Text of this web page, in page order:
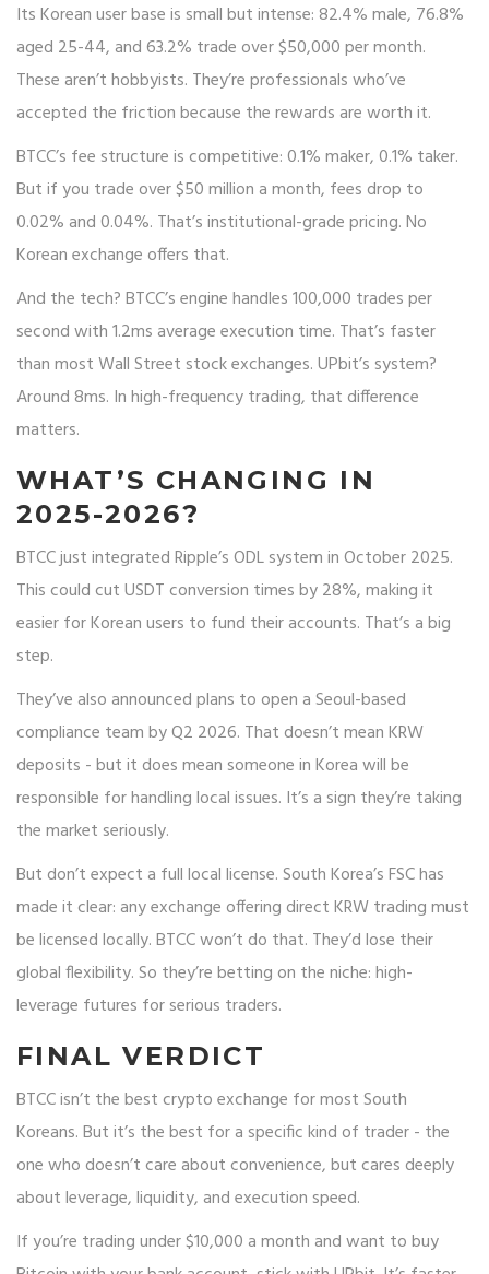
Its Korean user base is small but intense: 82.4% male, 76.8%
aged 25-44, and 63.2% trade over $50,000 per month.
These aren’t hobbyists. They’re professionals who’ve
accepted the friction because the rewards are worth it.
BTCC’s fee structure is competitive: 0.1% maker, 0.1% taker.
But if you trade over $50 million a month, fees drop to
0.02% and 0.04%. That’s institutional-grade pricing. No
Korean exchange offers that.
And the tech? BTCC’s engine handles 100,000 trades per
second with 1.2ms average execution time. That’s faster
than most Wall Street stock exchanges. UPbit’s system?
Around 8ms. In high-frequency trading, that difference
matters.
WHAT’S CHANGING IN
2025-2026?
BTCC just integrated Ripple’s ODL system in October 2025.
This could cut USDT conversion times by 28%, making it
easier for Korean users to fund their accounts. That’s a big
step.
They’ve also announced plans to open a Seoul-based
compliance team by Q2 2026. That doesn’t mean KRW
deposits - but it does mean someone in Korea will be
responsible for handling local issues. It’s a sign they’re taking
the market seriously.
But don’t expect a full local license. South Korea’s FSC has
made it clear: any exchange offering direct KRW trading must
be licensed locally. BTCC won’t do that. They’d lose their
global flexibility. So they’re betting on the niche: high-
leverage futures for serious traders.
FINAL VERDICT
BTCC isn’t the best crypto exchange for most South
Koreans. But it’s the best for a specific kind of trader - the
one who doesn’t care about convenience, but cares deeply
about leverage, liquidity, and execution speed.
If you’re trading under $10,000 a month and want to buy